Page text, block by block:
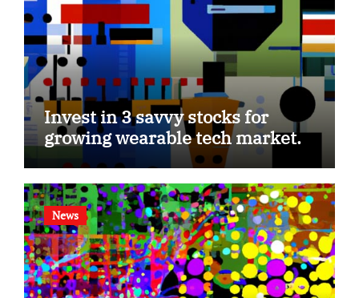
Invest in 3 savvy stocks for
growing wearable tech market.
News